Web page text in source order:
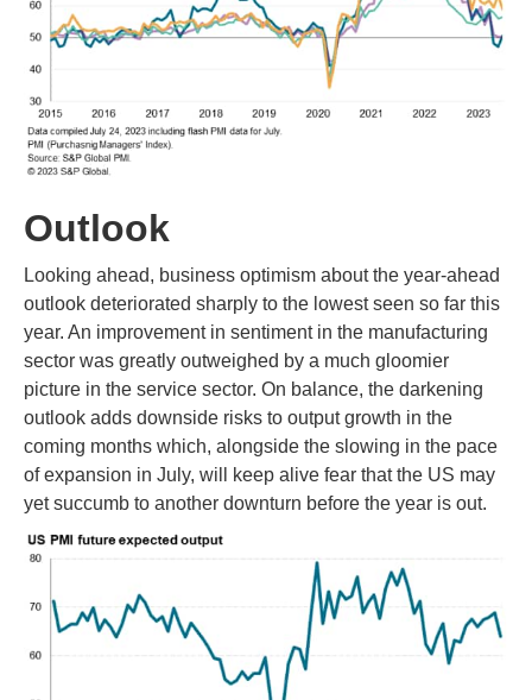
Outlook
Looking ahead, business optimism about the year-ahead
outlook deteriorated sharply to the lowest seen so far this
year. An improvement in sentiment in the manufacturing
sector was greatly outweighed by a much gloomier
picture in the service sector. On balance, the darkening
outlook adds downside risks to output growth in the
coming months which, alongside the slowing in the pace
of expansion in July, will keep alive fear that the US may
yet succumb to another downturn before the year is out.